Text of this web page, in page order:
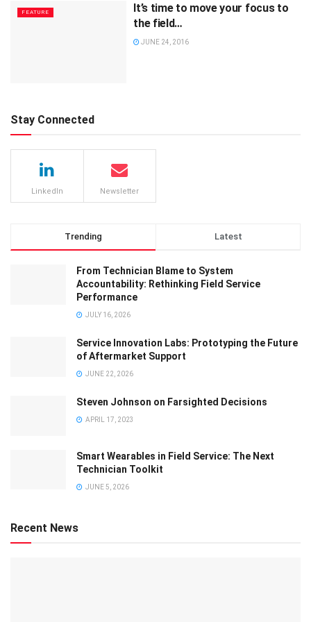
FEATURE
It’s time to move your focus to
the field…
JUNE 24, 2016
Stay Connected
LinkedIn Newsletter
Trending Latest
From Technician Blame to System
Accountability: Rethinking Field Service
Performance
JULY 16, 2026
Service Innovation Labs: Prototyping the Future
of Aftermarket Support
JUNE 22, 2026
Steven Johnson on Farsighted Decisions
APRIL 17, 2023
Smart Wearables in Field Service: The Next
Technician Toolkit
JUNE 5, 2026
Recent News